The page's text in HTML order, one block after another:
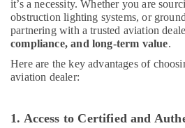
Dealers
in
Dubai
Aircraft
Warning
Light
in
it’s a necessity. Whether you are
obstruction lighting systems, or
partnering with a trusted aviation
compliance, and long-term value.
Here are the key advantages of
aviation dealer:
1. Access to Certified and